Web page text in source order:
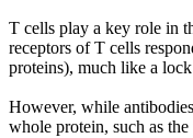
T cells play a key role in
receptors of T cells
proteins), much like a
However, while
whole protein, such as